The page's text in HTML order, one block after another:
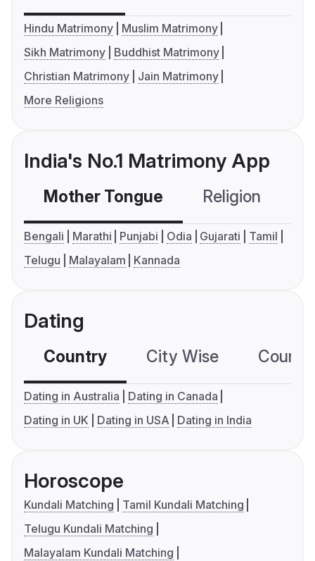
Hindu Matrimony
Muslim Matrimony
Sikh Matrimony
Buddhist Matrimony
Christian Matrimony
Jain Matrimony
More Religions
India's No.1 Matrimony App
Mother Tongue Religion
Bengali Marathi Punjabi Odia Gujarati
Tamil
Telugu
Malayalam Kannada
Dating
Country City Wise
Dating in Australia
Dating in Canada
Dating in UK
Dating in USA Dating in India
Horoscope
Kundali Matching
Tamil Kundali Matching
Telugu Kundali Matching
Malayalam Kundali Matching